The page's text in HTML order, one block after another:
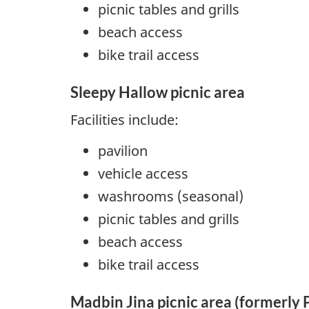
picnic tables and grills
beach access
bike trail access
Sleepy Hallow picnic area
Facilities include:
pavilion
vehicle access
washrooms (seasonal)
picnic tables and grills
beach access
bike trail access
Madbin Jina picnic area (formerly